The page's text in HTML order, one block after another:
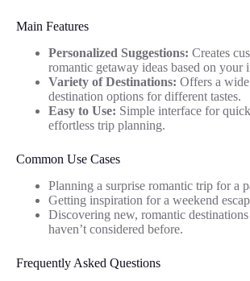
Main Features
Personalized Suggestions: Creates
romantic getaway ideas based on your
Variety of Destinations: Offers a
destination options for different tastes.
Easy to Use: Simple interface for
effortless trip planning.
Common Use Cases
Planning a surprise romantic trip for a
Getting inspiration for a weekend
Discovering new, romantic
haven’t considered before.
Frequently Asked Questions